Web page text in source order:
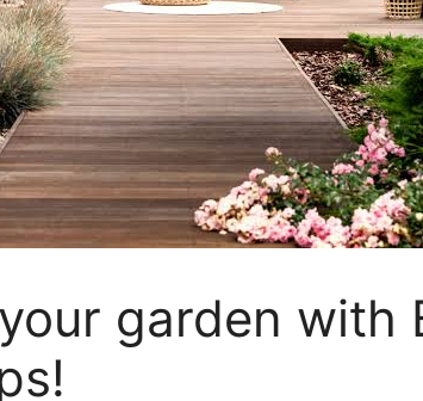
garden with